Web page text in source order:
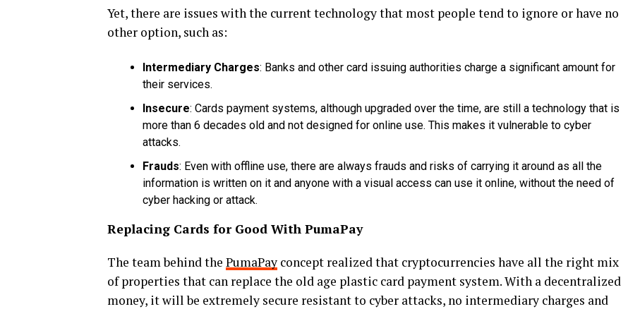
Yet, there are issues with the current technology that most people tend to ignore or have no
other option, such as:
Intermediary Charges: Banks and other card issuing authorities charge a significant amount for
their services.
Insecure: Cards payment systems, although upgraded over the time, are still a technology that is
more than 6 decades old and not designed for online use. This makes it vulnerable to cyber
attacks.
Frauds: Even with offline use, there are always frauds and risks of carrying it around as all the
information is written on it and anyone with a visual access can use it online, without the need of
cyber hacking or attack.
Replacing Cards for Good With PumaPay
The team behind the PumaPay concept realized that cryptocurrencies have all the right mix
of properties that can replace the old age plastic card payment system. With a decentralized
money, it will be extremely secure resistant to cyber attacks, no intermediary charges and